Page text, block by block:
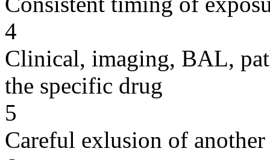
4
Clinical, imaging, BAL,
the specific drug
5
Careful exlusion of another